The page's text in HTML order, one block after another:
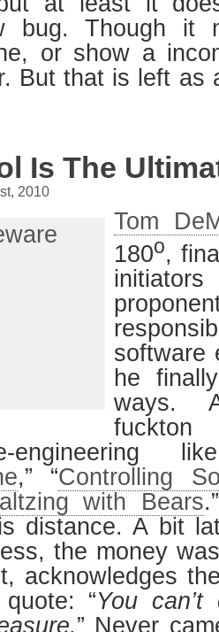
bug. Though it
or show a
But that is left as
Is The
2010
Tom
180o,
initiators
software
he
ways.
engineering
,” “Controlling
with Bears
distance. A bit
the money
acknowledges
“You
” Never